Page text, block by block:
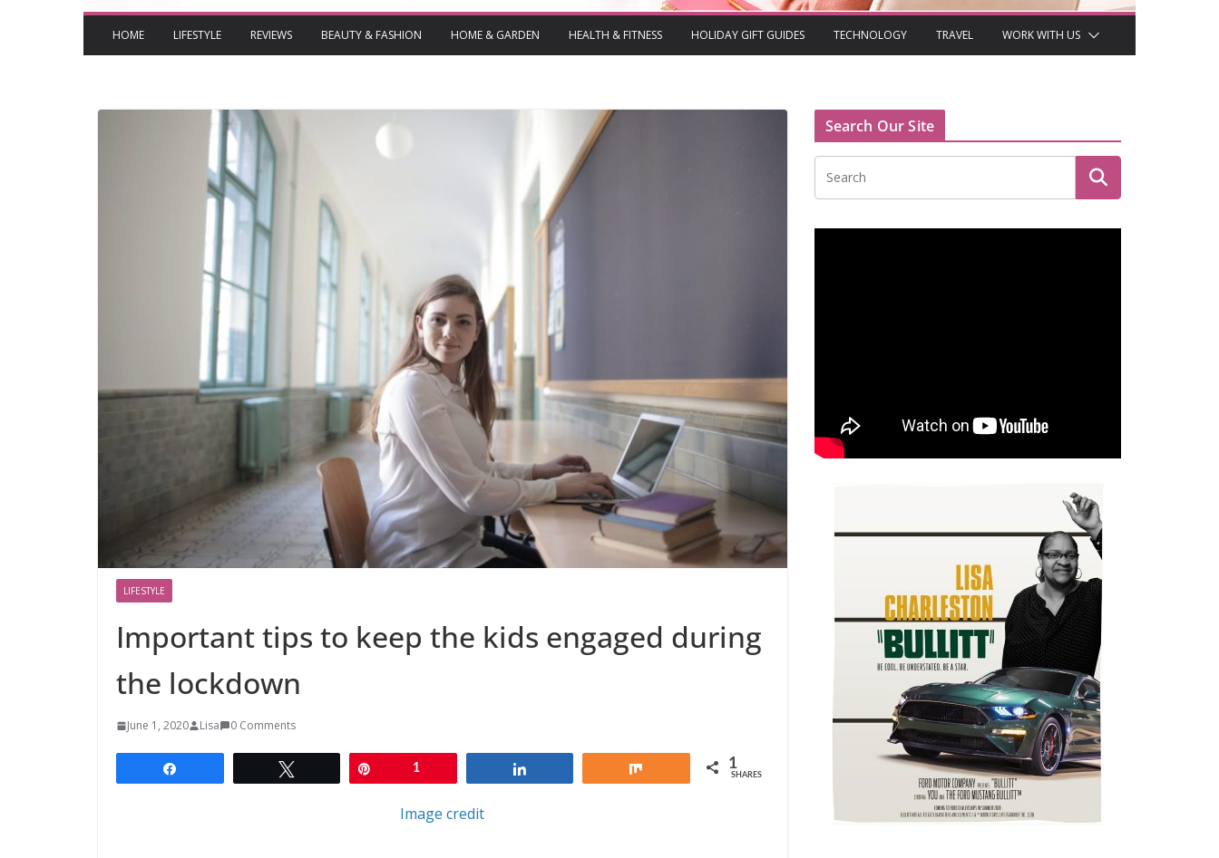
HOME LIFESTYLE REVIEWS BEAUTY & FASHION HOME & GARDEN HEALTH & FITNESS HOLIDAY GIFT GUIDES TECHNOLOGY TRAVEL WORK WITH US
LIFESTYLE
Important tips to keep the kids engaged during
the lockdown
June 1, 2020 Lisa 0 Comments
1 1
SHARES
Image credit
Search Our Site